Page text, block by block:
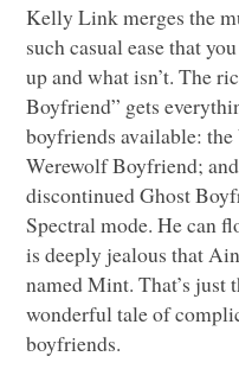
Kelly Link merges the
such casual ease that
up and what isn’t. The
Boyfriend” gets
boyfriends available:
Werewolf Boyfriend;
discontinued Ghost
Spectral mode. He can
is deeply jealous that
named Mint. That’s just
wonderful tale of
boyfriends.